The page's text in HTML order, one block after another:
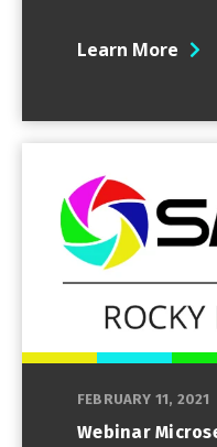
Learn More
FEBRUARY 11, 2021
Webinar